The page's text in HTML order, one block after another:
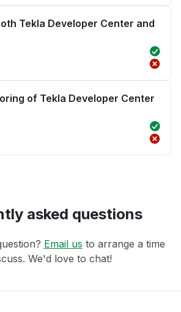
Tekla Developer Center and
of Tekla Developer Center
asked questions
Email us to arrange a time
We'd love to chat!